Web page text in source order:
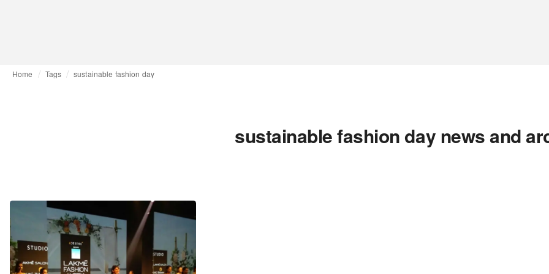
Home Tags sustainable fashion day
sustainable fashion day news and